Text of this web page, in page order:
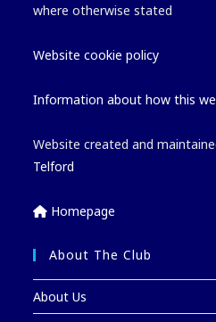
where otherwise stated
Website cookie policy
Information about how this
Website created and
Telford
Homepage
About The Club
About Us